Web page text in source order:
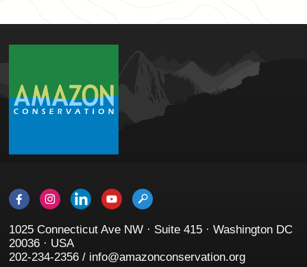
1025 Connecticut Ave NW · Suite 415 · Washington DC
20036 · USA
202-234-2356 / info@amazonconservation.org